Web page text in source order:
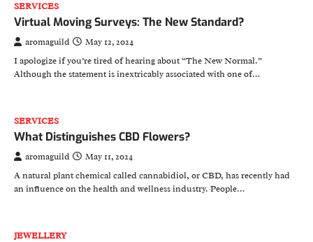
SERVICES
Virtual Moving Surveys: The New Standard?
aromaguild
May 12, 2024
I apologize if you’re tired of hearing about “The New Normal.”
Although the statement is inextricably associated with one of…
SERVICES
What Distinguishes CBD Flowers?
aromaguild
May 11, 2024
A natural plant chemical called cannabidiol, or CBD, has recently had
an influence on the health and wellness industry. People…
JEWELLERY